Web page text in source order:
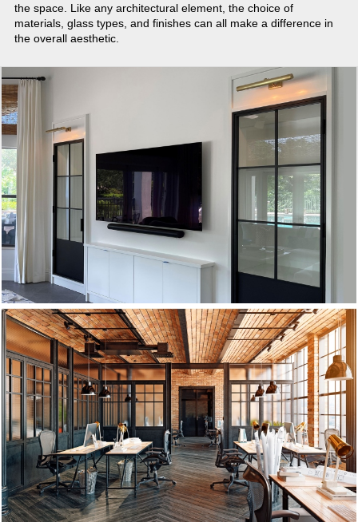
the space. Like any architectural element, the choice of
materials, glass types, and finishes can all make a difference in
the overall aesthetic.